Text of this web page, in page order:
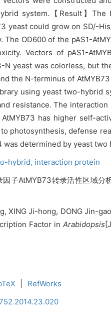
system. 【Result】The
yeast could grow on SD/-
OD600 of the pAS1-
Vectors of pAS1-
yeast was colorless, but
the N-terminus of
using yeast two-hybrid
resistance. The
has higher self-
photosynthesis, defense
was determined by yeast two
hybrid, interaction protein
子AtMYB73转录活性区域分
XING Ji-hong, DONG Jin-
Factor inArabidopsis
RefWorks